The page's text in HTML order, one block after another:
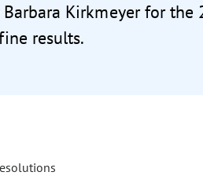
Kirkmeyer for the
results.